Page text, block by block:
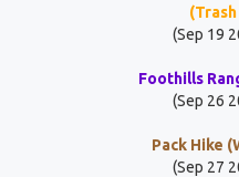
(Sep 19
Foothills
(Sep 26
Pack Hike
(Sep 27